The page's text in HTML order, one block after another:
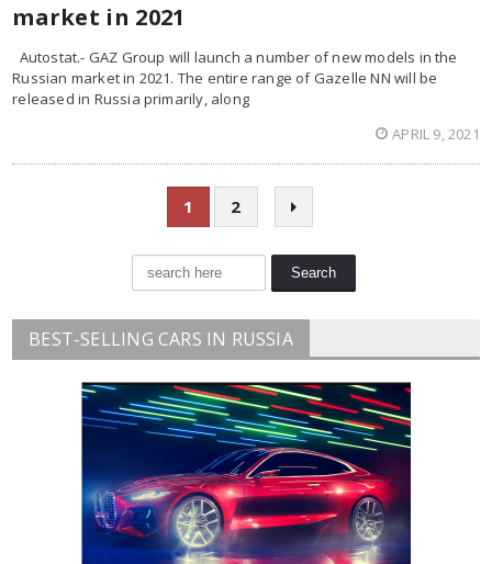
market in 2021
Autostat.- GAZ Group will launch a number of new models in the
Russian market in 2021. The entire range of Gazelle NN will be
released in Russia primarily, along
APRIL 9, 2021
1 2
BEST-SELLING CARS IN RUSSIA